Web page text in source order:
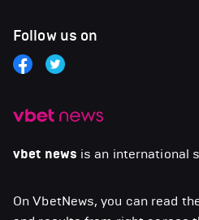
vbet news is an international
On VbetNews, you can read
Follow us on